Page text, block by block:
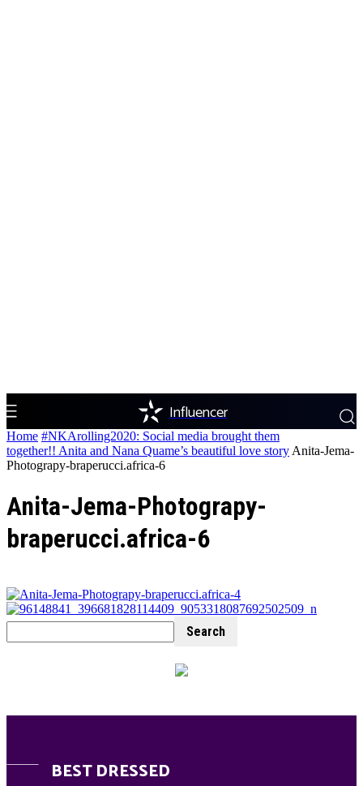
Influencer
Home #NKArolling2020: Social media brought them
together!! Anita and Nana Quame’s beautiful love story Anita-Jema-
Photograpy-braperucci.africa-6
Anita-Jema-Photograpy-
braperucci.africa-6
BEST DRESSED